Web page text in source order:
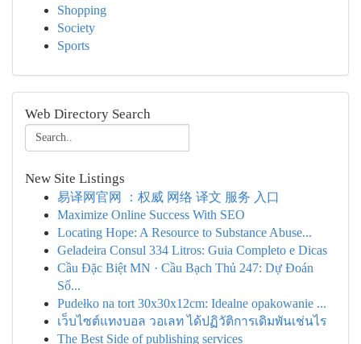
Shopping
Society
Sports
Web Directory Search
New Site Listings
易译网官网 ：权威 网络 译文 服务 入口
Maximize Online Success With SEO
Locating Hope: A Resource to Substance Abuse...
Geladeira Consul 334 Litros: Guia Completo e Dicas
Cầu Đặc Biệt MN · Cầu Bạch Thủ 247: Dự Đoán
Số...
Pudełko na tort 30x30x12cm: Idealne opakowanie ...
เว็บไซต์แทงบอล วอเลท ได้ปฏิวัติการเดิมพันเช่นไร
The Best Side of publishing services